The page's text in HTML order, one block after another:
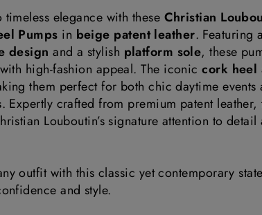
timeless elegance with these Christian
Pumps in beige patent leather. Featuring
design and a stylish platform sole, these
high-fashion appeal. The iconiccork heel
them perfect for both chic daytime events
Expertly crafted from premium patent leather,
Louboutin’s signature attention to
outfit with this classic yet contemporary
and style.